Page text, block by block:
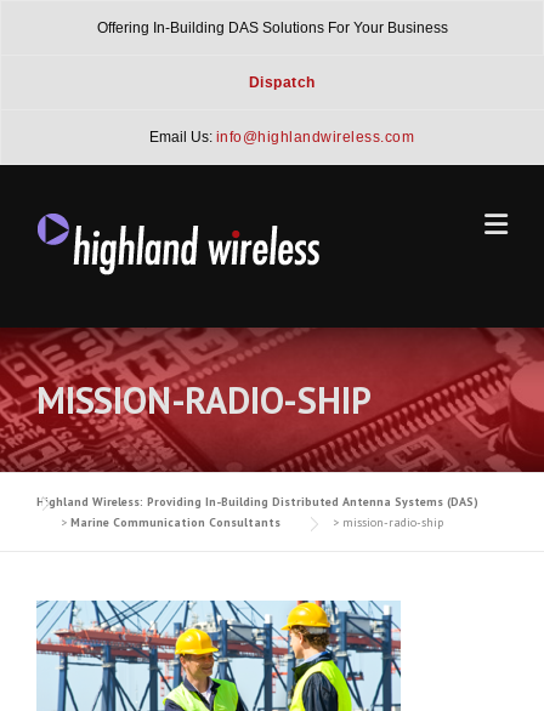
Offering In-Building DAS Solutions For Your Business
Dispatch
Email Us: info@highlandwireless.com
MISSION-RADIO-SHIP
Highland Wireless: Providing In-Building Distributed Antenna Systems (DAS)
> Marine Communication Consultants > mission-radio-ship